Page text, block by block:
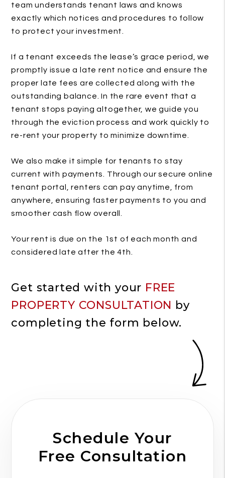
team understands tenant laws and knows
exactly which notices and procedures to follow
to protect your investment.
If a tenant exceeds the lease’s grace period, we
promptly issue a late rent notice and ensure the
proper late fees are collected along with the
outstanding balance. In the rare event that a
tenant stops paying altogether, we guide you
through the eviction process and work quickly to
re-rent your property to minimize downtime.
We also make it simple for tenants to stay
current with payments. Through our secure online
tenant portal, renters can pay anytime, from
anywhere, ensuring faster payments to you and
smoother cash flow overall.
Your rent is due on the 1st of each month and
considered late after the 4th.
Get started with your FREE
PROPERTY CONSULTATION by
completing the form
.
Schedule Your
Free Consultation